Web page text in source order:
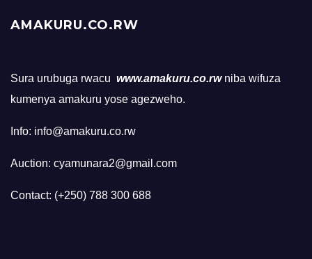
AMAKURU.CO.RW
Sura urubuga rwacu www.amakuru.co.rw niba wifuza
kumenya amakuru yose agezweho.
Info: info@amakuru.co.rw
Auction: cyamunara2@gmail.com
Contact: (+250) 788 300 688